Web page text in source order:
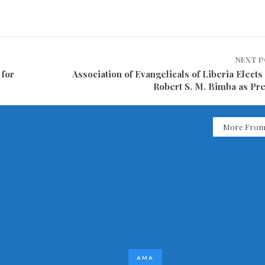
for
NEXT
Association of Evangelicals of Liberia
Robert S. M. Bimba as
More
AMA